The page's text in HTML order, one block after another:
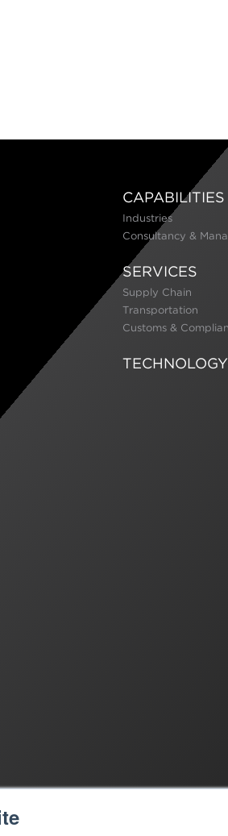
CAPABILITIES
Industries
Consultancy &
SERVICES
Supply Chain
Transportation
Customs &
TECHNOLOGY